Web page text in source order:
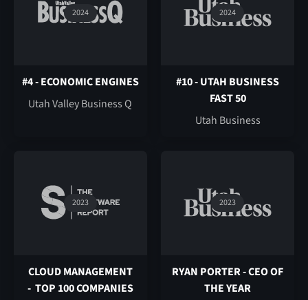
2024
#4 - ECONOMIC ENGINES
Utah Valley Business Q
2024
#10 - UTAH BUSINESS
FAST 50
Utah Business
2023
CLOUD MANAGEMENT
- TOP 100 COMPANIES
2023
RYAN PORTER - CEO OF
THE YEAR